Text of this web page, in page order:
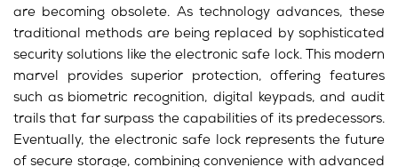
are becoming obsolete. As technology advances, these
traditional methods are being replaced by sophisticated
security solutions like the electronic safe lock. This modern
marvel provides superior protection, offering features
such as biometric recognition, digital keypads, and audit
trails that far surpass the capabilities of its predecessors.
Eventually, the electronic safe lock represents the future
of secure storage, combining convenience with advanced